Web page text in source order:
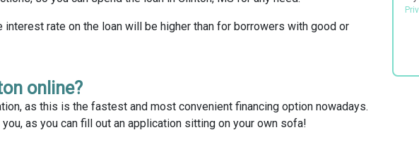
rate on the loan will be higher than for borrowers with good or
online?
as this is the fastest and most convenient financing option nowadays.
as you can fill out an application sitting on your own sofa!